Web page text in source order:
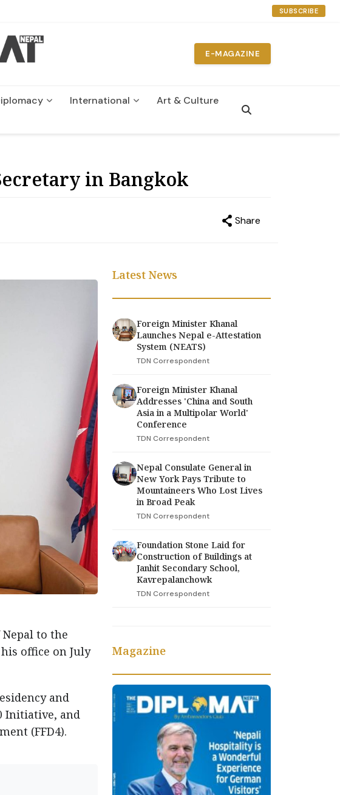
SUBSCRIBE
E-MAGAZINE
International
Art & Culture
in Bangkok
Share
to the
office on July
and
Initiative, and
(FFD4).
Latest News
Foreign Minister Khanal
Launches Nepal e-Attestation
System (NEATS)
TDN Correspondent
Foreign Minister Khanal
Addresses 'China and South
Asia in a Multipolar World'
Conference
TDN Correspondent
Nepal Consulate General in
New York Pays Tribute to
Mountaineers Who Lost Lives
in Broad Peak
TDN Correspondent
Foundation Stone Laid for
Construction of Buildings at
Janhit Secondary School,
Kavrepalanchowk
TDN Correspondent
Magazine